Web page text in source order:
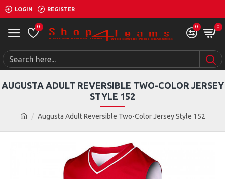
LOGIN REGISTER
0 0 0
Augusta Adult Reversible Two-Color Jersey Style 152
AUGUSTA ADULT REVERSIBLE TWO-COLOR JERSEY
STYLE 152